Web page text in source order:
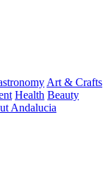
Art & Crafts
Health Beauty
Andalucia